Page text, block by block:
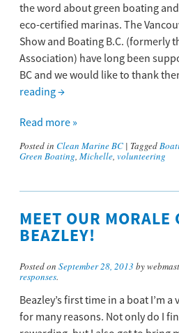
the word about green boating
eco-certified marinas. The
Show and Boating B.C. (formerly
Association) have long been
BC and we would like to thank
reading→
Read more »
Posted in Clean Marine BC | Tagged
Green Boating, Michelle, volunteering
MEET OUR MORALE
BEAZLEY!
Posted on September 28, 2013 by
responses.
Beazley’s first time in a boat I’m
for many reasons. Not only do I